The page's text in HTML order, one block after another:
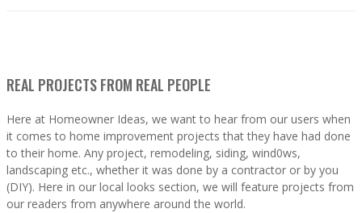
REAL PROJECTS FROM REAL PEOPLE
Here at Homeowner Ideas, we want to hear from our users when
it comes to home improvement projects that they have had done
to their home. Any project, remodeling, siding, wind0ws,
landscaping etc., whether it was done by a contractor or by you
(DIY). Here in our local looks section, we will feature projects from
our readers from anywhere around the world.